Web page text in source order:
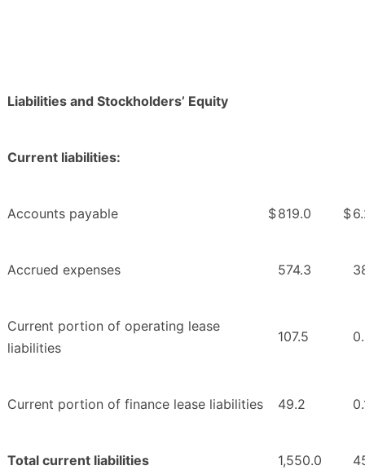
Liabilities and Stockholders’ Equity
Current liabilities:
Accounts payable $819.0 $
Accrued expenses 574.3
Current portion of operating lease
liabilities
107.5
Current portion of finance lease liabilities 49.2
Total current liabilities 1,550.0